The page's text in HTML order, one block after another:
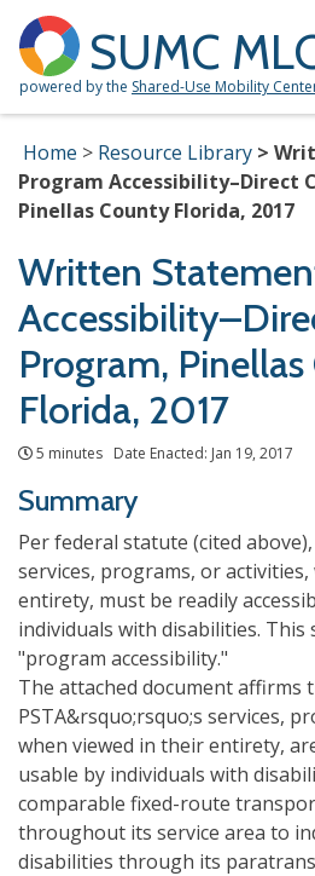
SUMC
powered by the Shared-Use Mobility
Home Resource Library
Program Accessibility–Direct
Pinellas County Florida, 2017
Written
Program,
Florida, 2017
5 minutes Date Enacted: Jan 19, 2017
Summary
Per federal statute (cited
services, programs, or
entirety, must be readily
individuals with disabilities. This
"program accessibility."
The attached document affirms
PSTA&rsquo;rsquo;s services,
when viewed in their entirety,
usable by individuals with
comparable fixed-route
throughout its service area to
disabilities through its